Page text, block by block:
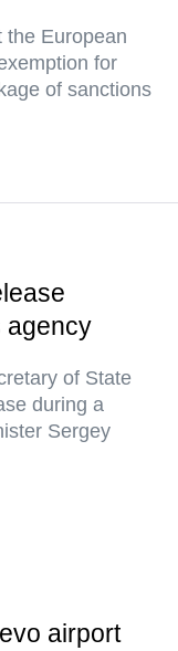
the European
for
of sanctions
of State
during a
Sergey
airport